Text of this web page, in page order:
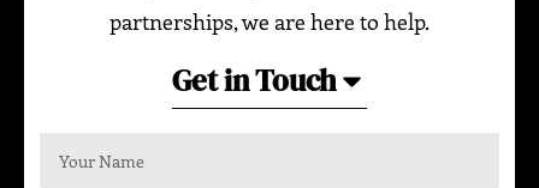
partnerships, we are here to help.
Get in Touch